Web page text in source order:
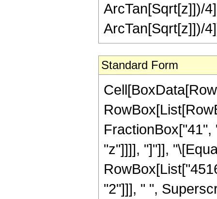
ArcTan[Sqrt[z]])/
ArcTan[Sqrt[z]])/
Standard Form
"z"]]]], "]"]],
"2"]]], " ",